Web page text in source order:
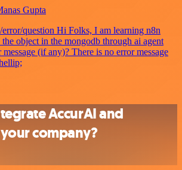
Gupta
question Hi Folks, I am learning n8n
object in the mongodb through ai agent
(if any)? There is no error message
AccurAI and
company?